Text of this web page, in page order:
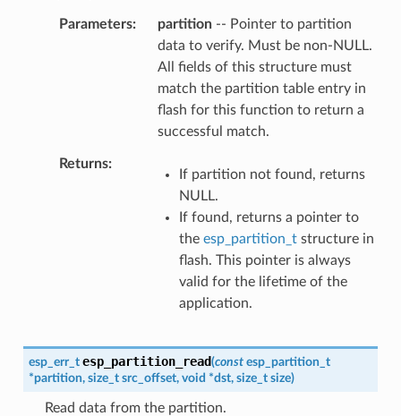
Parameters partition-- Pointer to partition
data to verify. Must be non-NULL.
All fields of this structure must
match the partition table entry in
flash for this function to return a
successful match.
Returns
If partition not found, returns
NULL.
If found, returns a pointer to
the esp_partition_tstructure in
flash. This pointer is always
valid for the lifetime of the
application.
esp_err_t esp_partition_read(const esp_partition_t
*partition, size_t src_offset, void *dst, size_t size)
Read data from the partition.